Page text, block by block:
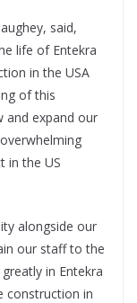
said,
life of Entekra
in the USA
of this
and expand our
in the US
alongside our
our staff to the
in Entekra
construction in